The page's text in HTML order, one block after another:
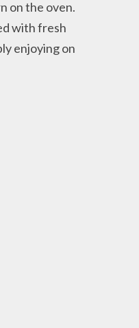
on the oven.
with fresh
enjoying on